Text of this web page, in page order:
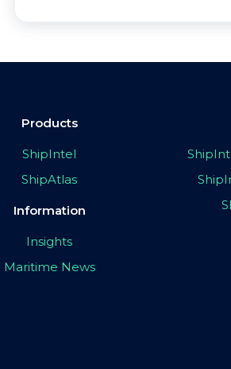
Products
ShipIntel
ShipAtlas
Information
Insights
Maritime News